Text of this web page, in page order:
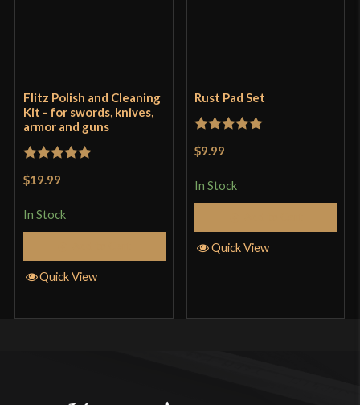
Flitz Polish and Cleaning
Kit - for swords, knives,
armor and guns
Rated
$19.99
In Stock
Quick View
Rust Pad Set
Rated
$9.99
In Stock
Quick View